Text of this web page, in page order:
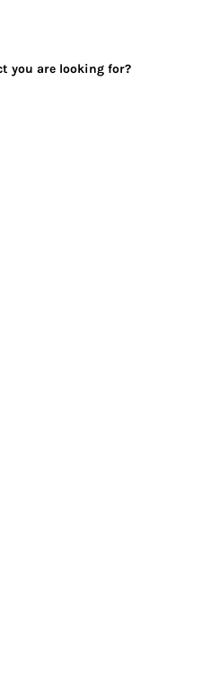
you are looking for?